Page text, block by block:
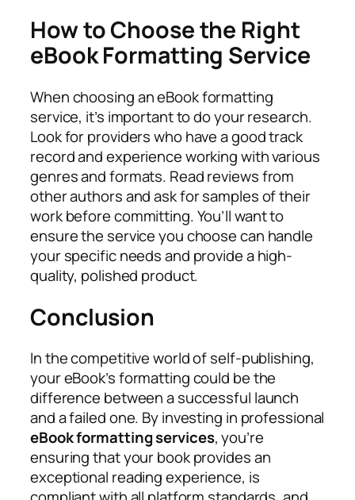
How to Choose the Right
eBook Formatting Service
When choosing an eBook formatting
service, it’s important to do your research.
Look for providers who have a good track
record and experience working with various
genres and formats. Read reviews from
other authors and ask for samples of their
work before committing. You’ll want to
ensure the service you choose can handle
your specific needs and provide a high-
quality, polished product.
Conclusion
In the competitive world of self-publishing,
your eBook’s formatting could be the
difference between a successful launch
and a failed one. By investing in professional
eBook formatting services, you’re
ensuring that your book provides an
exceptional reading experience, is